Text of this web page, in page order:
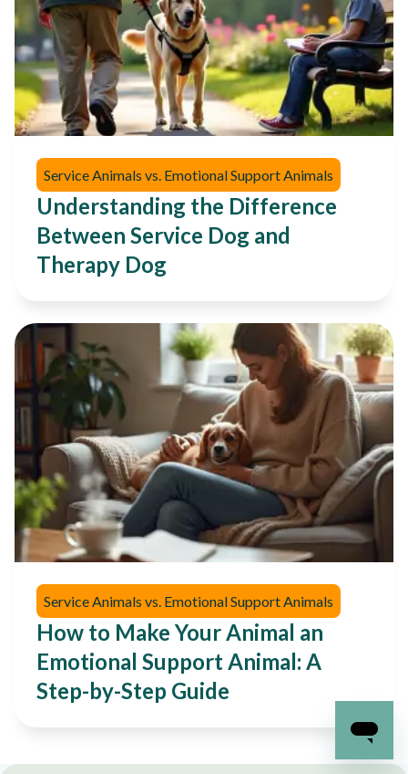
Service Animals vs. Emotional Support Animals
Understanding the Difference
Between Service Dog and
Therapy Dog
Service Animals vs. Emotional Support Animals
How to Make Your Animal an
Emotional Support Animal: A
Step-by-Step Guide